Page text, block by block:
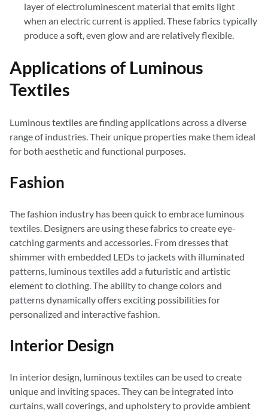
layer of electroluminescent material that emits light
when an electric current is applied. These fabrics typically
produce a soft, even glow and are relatively flexible.
Applications of Luminous
Textiles
Luminous textiles are finding applications across a diverse
range of industries. Their unique properties make them ideal
for both aesthetic and functional purposes.
Fashion
The fashion industry has been quick to embrace luminous
textiles. Designers are using these fabrics to create eye-
catching garments and accessories. From dresses that
shimmer with embedded LEDs to jackets with illuminated
patterns, luminous textiles add a futuristic and artistic
element to clothing. The ability to change colors and
patterns dynamically offers exciting possibilities for
personalized and interactive fashion.
Interior Design
In interior design, luminous textiles can be used to create
unique and inviting spaces. They can be integrated into
curtains, wall coverings, and upholstery to provide ambient